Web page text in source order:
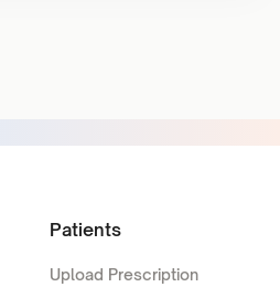
Patients
Upload Prescription